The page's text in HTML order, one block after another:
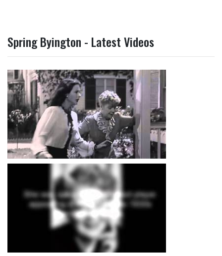
Spring Byington - Latest Videos